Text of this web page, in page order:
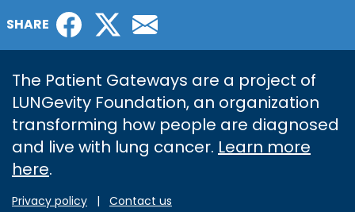
SHARE Facebook
Twitter
The Patient Gateways are a project of
LUNGevity Foundation, an organization
transforming how people are diagnosed
and live with lung cancer. Learn more
here.
Privacy policy | Contact us